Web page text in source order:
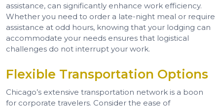
assistance, can significantly enhance work efficiency.
Whether you need to order a late-night meal or require
assistance at odd hours, knowing that your lodging can
accommodate your needs ensures that logistical
challenges do not interrupt your work.
Flexible Transportation Options
Chicago’s extensive transportation network is a boon
for corporate travelers. Consider the ease of